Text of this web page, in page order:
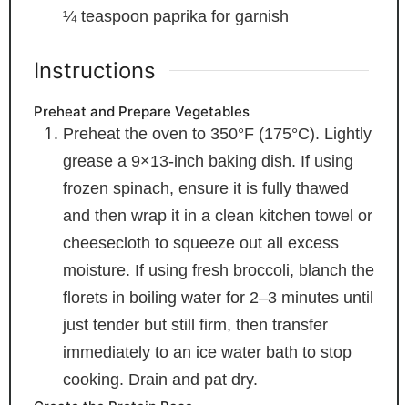
¼ teaspoon paprika for garnish
Instructions
Preheat and Prepare Vegetables
Preheat the oven to 350°F (175°C). Lightly
grease a 9×13-inch baking dish. If using
frozen spinach, ensure it is fully thawed
and then wrap it in a clean kitchen towel or
cheesecloth to squeeze out all excess
moisture. If using fresh broccoli, blanch the
florets in boiling water for 2–3 minutes until
just tender but still firm, then transfer
immediately to an ice water bath to stop
cooking. Drain and pat dry.